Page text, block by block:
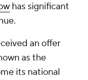
has significant
an offer
as the
its national